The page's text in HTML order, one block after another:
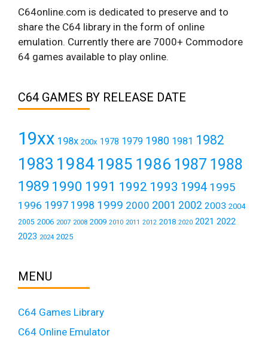
C64online.com is dedicated to preserve and to
share the C64 library in the form of online
emulation. Currently there are 7000+ Commodore
64 games available to play online.
C64 GAMES BY RELEASE DATE
19xx 198x 200x 1978 1979 1980 1981 1982
1983 19841985 1986 1987 1988
1989 1990 1991 1992 1993 1994 1995
1996 1997 1998 1999 2000 2001 2002 2003 2004
2005 2006 2007 2008 2009 2010 2011 2012 2018 2020 2021 2022
2023 2024 2025
MENU
C64 Games Library
C64 Online Emulator